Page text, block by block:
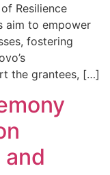
Resilience
aim to empower
fostering
the grantees, […]